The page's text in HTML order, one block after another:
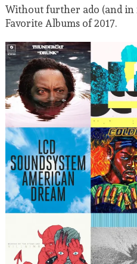
Without further ado (and in
Favorite Albums of 2017.